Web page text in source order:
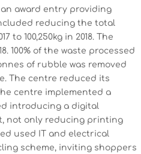
award entry providing
reducing the total
to 100,250kg in 2018. The
100% of the waste processed
of rubble was removed
The centre reduced its
centre implemented a
introducing a digital
not only reducing printing
used IT and electrical
scheme, inviting shoppers